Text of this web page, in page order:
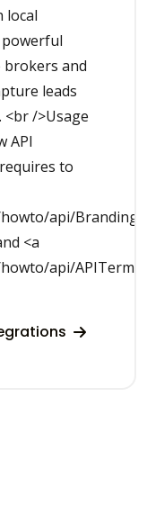
local
powerful
and
leads
/>Usage
API
to
api/
<a
api/